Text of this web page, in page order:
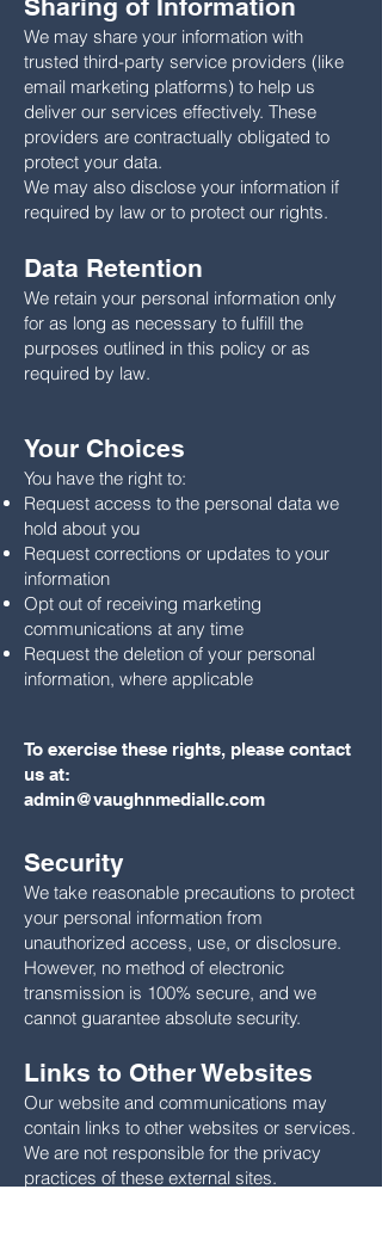
Sharing of Information
We may share your information with
trusted third-party service providers (like
email marketing platforms) to help us
deliver our services effectively. These
providers are contractually obligated to
protect your data.
We may also disclose your information if
required by law or to protect our rights.
Data Retention
We retain your personal information only
for as long as necessary to fulfill the
purposes outlined in this policy or as
required by law.
Your Choices
You have the right to:
Request access to the personal data we
hold about you
Request corrections or updates to your
information
Opt out of receiving marketing
communications at any time
Request the deletion of your personal
information, where applicable
To exercise these rights, please contact
us at:
admin@vaughnmediallc.com
Security
We take reasonable precautions to protect
your personal information from
unauthorized access, use, or disclosure.
However, no method of electronic
transmission is 100% secure, and we
cannot guarantee absolute security.
Links to Other Websites
Our website and communications may
contain links to other websites or services.
We are not responsible for the privacy
practices of these external sites.